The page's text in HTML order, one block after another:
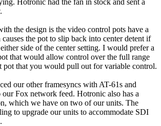
the design is the video control pots have a
the pot to slip back into center detent if
side of the center setting. I would prefer a
that would allow control over the full range
pot that you would pull out for variable control.
our other framesyncs with AT-61s and
our Fox network feed. Hotronic also has a
which we have on two of our units. The
to upgrade our units to accommodate SDI